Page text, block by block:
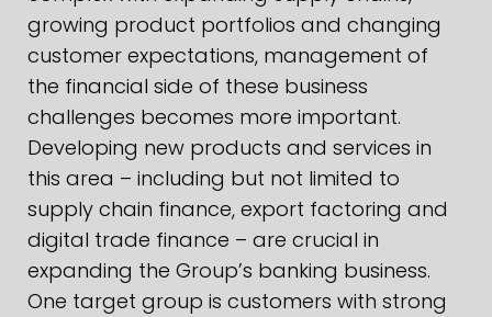
growing product portfolios and changing
customer expectations, management of
the financial side of these business
challenges becomes more important.
Developing new products and services in
this area – including but not limited to
supply chain finance, export factoring and
digital trade finance – are crucial in
expanding the Group’s banking business.
One target group is customers with strong